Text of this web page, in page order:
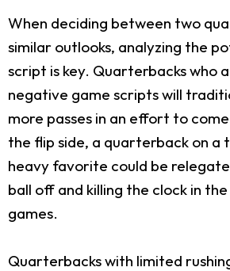
When deciding between two
similar outlooks, analyzing the
script is key. Quarterbacks who
negative game scripts will
more passes in an effort to
the flip side, a quarterback on a
heavy favorite could be
ball off and killing the clock in
games.
Quarterbacks with limited